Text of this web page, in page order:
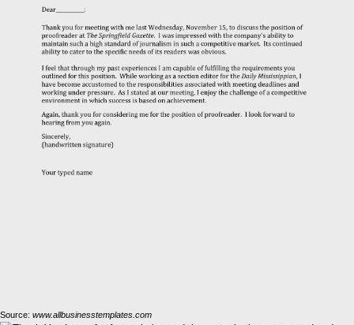
Source: www.allbusinesstemplates.com